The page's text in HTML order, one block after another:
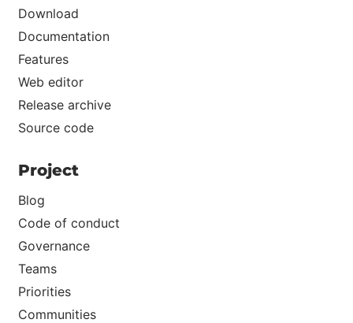
Download
Documentation
Features
Web editor
Release archive
Source code
Project
Blog
Code of conduct
Governance
Teams
Priorities
Communities